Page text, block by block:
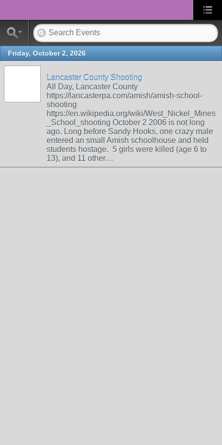
Friday, October 2, 2026
Lancaster County Shooting
All Day, Lancaster County
https://lancasterpa.com/amish/amish-school-
shooting
https://en.wikipedia.org/wiki/West_Nickel_Mines
_School_shooting October 2 2006 is not long
ago. Long before Sandy Hooks, one crazy male
entered an small Amish schoolhouse and held
students hostage. 5 girls were killed (age 6 to
13), and 11 other…